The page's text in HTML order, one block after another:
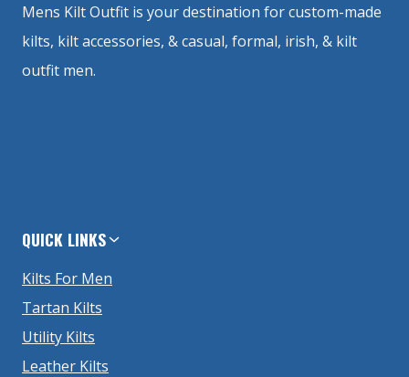
Mens Kilt Outfit is your destination for custom-made
kilts, kilt accessories, & casual, formal, irish, & kilt
outfit men.
QUICK LINKS
Kilts For Men
Tartan Kilts
Utility Kilts
Leather Kilts